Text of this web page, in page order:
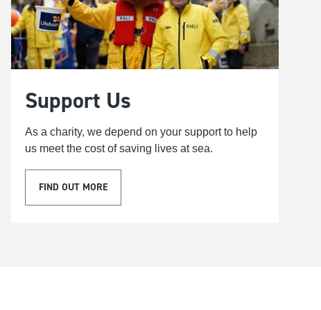
Support Us
As a charity, we depend on your support to help
us meet the cost of saving lives at sea.
FIND OUT MORE